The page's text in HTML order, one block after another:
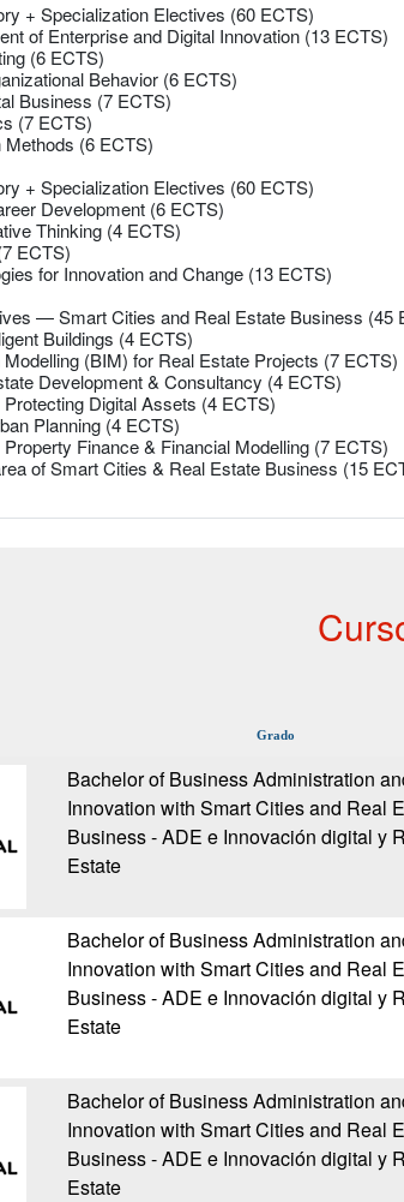
+ Specialization Electives (60 ECTS)
of Enterprise and Digital Innovation (13 ECTS)
(6 ECTS)
Behavior (6 ECTS)
Business (7 ECTS)
(7 ECTS)
(6 ECTS)
+ Specialization Electives (60 ECTS)
Development (6 ECTS)
Thinking (4 ECTS)
ECTS)
for Innovation and Change (13 ECTS)
— Smart Cities and Real Estate Business (45
Buildings (4 ECTS)
(BIM) for Real Estate Projects (7 ECTS)
Development & Consultancy (4 ECTS)
Digital Assets (4 ECTS)
Planning (4 ECTS)
Finance & Financial Modelling (7 ECTS)
of Smart Cities & Real Estate Business (15
Grado
Bachelor of Business Administration
Innovation with Smart Cities and Real
Business - ADE e Innovación digital y
Estate
Bachelor of Business Administration
Innovation with Smart Cities and Real
Business - ADE e Innovación digital y
Estate
Bachelor of Business Administration
Innovation with Smart Cities and Real
Business - ADE e Innovación digital y
Estate